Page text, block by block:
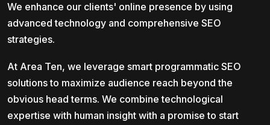
We enhance our clients' online presence by using
advanced technology and comprehensive SEO
strategies.
At Area Ten, we leverage smart programmatic SEO
solutions to maximize audience reach beyond the
obvious head terms. We combine technological
expertise with human insight with a promise to start